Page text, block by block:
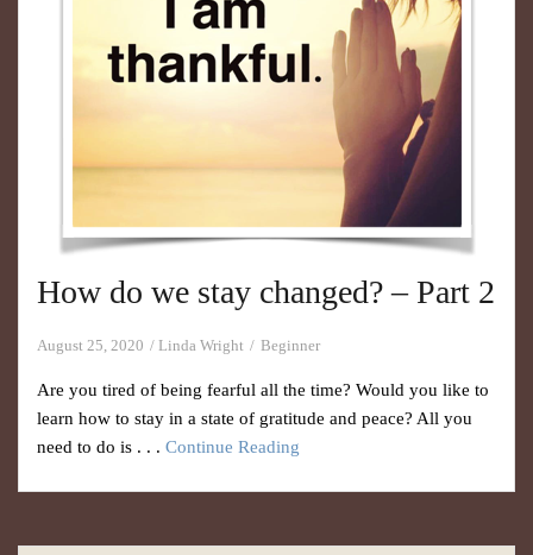
How do we stay changed? – Part 2
August 25, 2020 Linda Wright Beginner
Are you tired of being fearful all the time? Would you like to
learn how to stay in a state of gratitude and peace? All you
need to do is . . . Continue Reading